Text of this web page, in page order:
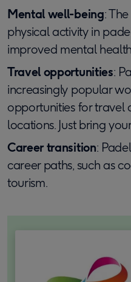
Mental well-being:
physical activity in
improved mental
Travel opportunities:
increasingly popular
opportunities for travel
locations. Just bring
Career transition:
career paths, such as
tourism.